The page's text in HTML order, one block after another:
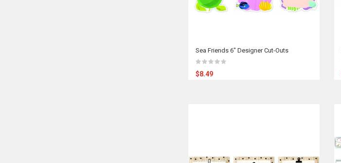
Sea Friends 6" Designer Cut-Outs
$8.49